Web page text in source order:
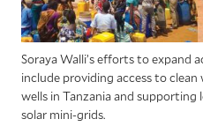
Soraya Walli’s efforts to expand
include providing access to
wells in Tanzania and supporting
solar mini-grids.